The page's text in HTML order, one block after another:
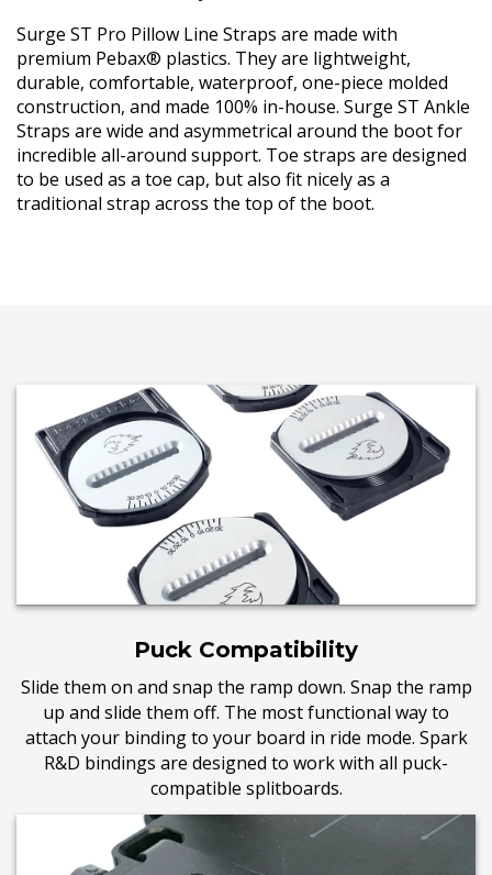
Surge ST Pro Pillow Line Straps are made with
premium Pebax® plastics. They are lightweight,
durable, comfortable, waterproof, one-piece molded
construction, and made 100% in-house. Surge ST Ankle
Straps are wide and asymmetrical around the boot for
incredible all-around support. Toe straps are designed
to be used as a toe cap, but also fit nicely as a
traditional strap across the top of the boot.
Puck Compatibility
Slide them on and snap the ramp down. Snap the ramp
up and slide them off. The most functional way to
attach your binding to your board in ride mode. Spark
R&D bindings are designed to work with all puck-
compatible splitboards.